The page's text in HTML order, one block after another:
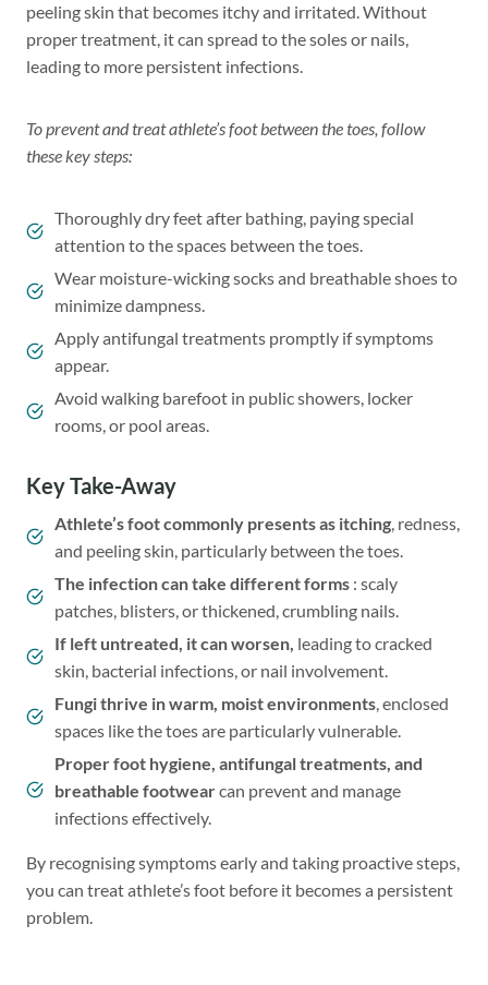
peeling skin that becomes itchy and irritated. Without
proper treatment, it can spread to the soles or nails,
leading to more persistent infections.
To prevent and treat athlete’s foot between the toes, follow
these key steps:
Thoroughly dry feet after bathing, paying special
attention to the spaces between the toes.
Wear moisture-wicking socks and breathable shoes to
minimize dampness.
Apply antifungal treatments promptly if symptoms
appear.
Avoid walking barefoot in public showers, locker
rooms, or pool areas.
Key Take-Away
Athlete’s foot commonly presents as itching , redness,
and peeling skin, particularly between the toes.
The infection can take different forms : scaly
patches, blisters, or thickened, crumbling nails.
If left untreated, it can worsen, leading to cracked
skin, bacterial infections, or nail involvement.
Fungi thrive in warm, moist environments , enclosed
spaces like the toes are particularly vulnerable.
Proper foot hygiene, antifungal treatments, and
breathable footwearcan prevent and manage
infections effectively.
By recognising symptoms early and taking proactive steps,
you can treat athlete’s foot before it becomes a persistent
problem.